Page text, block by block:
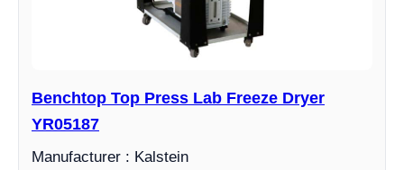
Benchtop Top Press Lab Freeze Dryer
YR05187
Manufacturer : Kalstein